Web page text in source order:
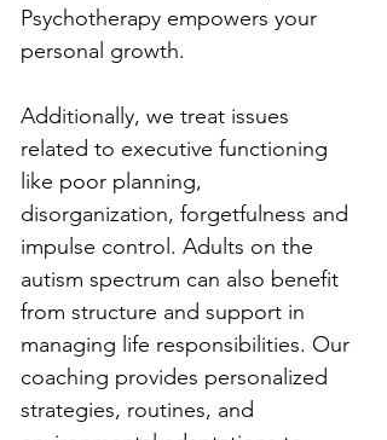
Psychotherapy empowers your
personal growth.
Additionally, we treat issues
related to executive functioning
like poor planning,
disorganization, forgetfulness and
impulse control. Adults on the
autism spectrum can also benefit
from structure and support in
managing life responsibilities. Our
coaching provides personalized
strategies, routines, and